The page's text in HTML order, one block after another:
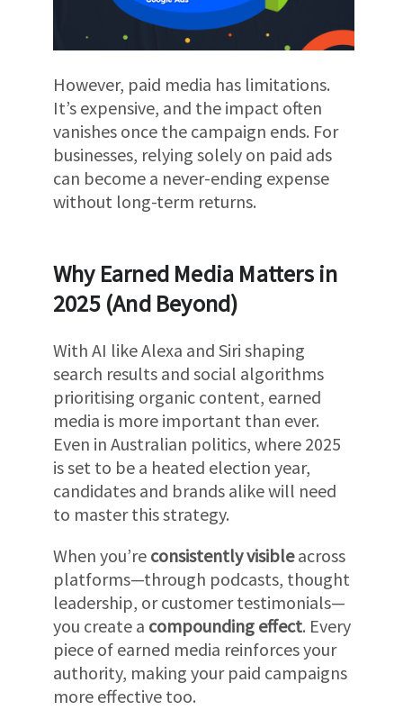
However, paid media has limitations.
It’s expensive, and the impact often
vanishes once the campaign ends. For
businesses, relying solely on paid ads
can become a never-ending expense
without long-term returns.
Why Earned Media Matters in
2025 (And Beyond)
With AI like Alexa and Siri shaping
search results and social algorithms
prioritising organic content, earned
media is more important than ever.
Even in Australian politics, where 2025
is set to be a heated election year,
candidates and brands alike will need
to master this strategy.
When you’re consistently visibleacross
platforms—through podcasts, thought
leadership, or customer testimonials—
you create a compounding effect. Every
piece of earned media reinforces your
authority, making your paid campaigns
more effective too.